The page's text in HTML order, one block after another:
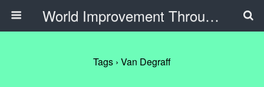
World Improvement Through The Spirit Ministries
Tags › Van Degraff